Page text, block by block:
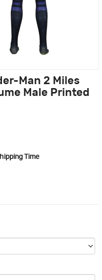
Man 2 Miles
Male Printed
Time